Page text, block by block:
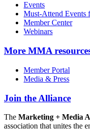
Events
Must-Attend Events
Member Center
Webinars
More MMA
Member Portal
Media & Press
Join the Alliance
The Marketing + Media
association that unites the